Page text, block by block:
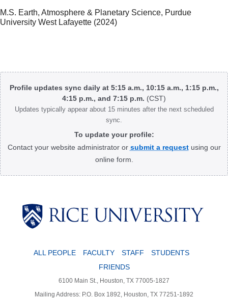
M.S. Earth, Atmosphere & Planetary Science, Purdue
University West Lafayette (2024)
Body
Profile updates sync daily at 5:15 a.m., 10:15 a.m., 1:15 p.m.,
4:15 p.m., and 7:15 p.m. (CST)
Updates typically appear about 15 minutes after the next scheduled
sync.
To update your profile:
Contact your website administrator or submit a requestusing our
online form.
ALL PEOPLE FACULTY STAFF
STUDENTS
FRIENDS
6100 Main St., Houston, TX 77005-1827
Mailing Address: P.O. Box 1892, Houston, TX 77251-1892
Body